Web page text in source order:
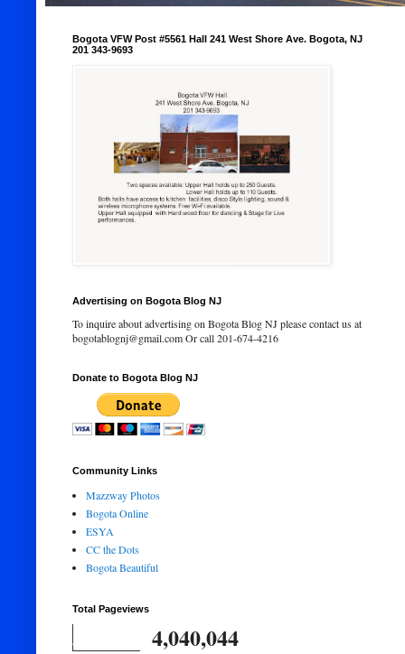
Bogota VFW Post #5561 Hall 241 West Shore Ave. Bogota, NJ
201 343-9693
Advertising on Bogota Blog NJ
To inquire about advertising on Bogota Blog NJ please contact us at
bogotablognj@gmail.com Or call 201-674-4216
Donate to Bogota Blog NJ
Community Links
Mazzway Photos
Bogota Online
ESYA
CC the Dots
Bogota Beautiful
Total Pageviews
4,040,044